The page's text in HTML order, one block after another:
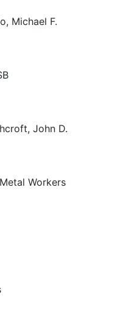
Michael F.
John D.
Workers